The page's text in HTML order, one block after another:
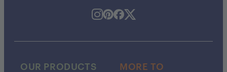
OUR PRODUCTS
MORE TO